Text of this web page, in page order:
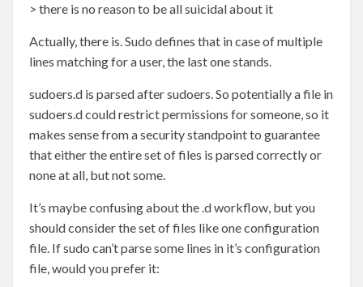
> there is no reason to be all suicidal about it
Actually, there is. Sudo defines that in case of multiple
lines matching for a user, the last one stands.
sudoers.d is parsed after sudoers. So potentially a file in
sudoers.d could restrict permissions for someone, so it
makes sense from a security standpoint to guarantee
that either the entire set of files is parsed correctly or
none at all, but not some.
It’s maybe confusing about the .d workflow, but you
should consider the set of files like one configuration
file. If sudo can’t parse some lines in it’s configuration
file, would you prefer it: